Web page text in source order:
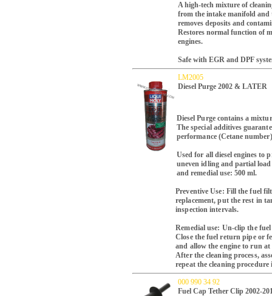
A high-tech mixture of
from the intake manifold and
removes deposits and
Restores normal function of
engines.
Safe with EGR and DPF
LM2005
Diesel Purge 2002 & LATER
Diesel Purge contains a
The special additives
performance (Cetane
Used for all diesel engines to
uneven idling and partial
and remedial use: 500 ml.
Preventive Use: Fill the fuel
replacement, put the rest in
inspection intervals.
Remedial use: Un-clip the
Close the fuel return pipe or
and allow the engine to run
After the cleaning process,
repeat the cleaning procedure
000 990 34 92
Fuel Cap Tether Clip 2002-